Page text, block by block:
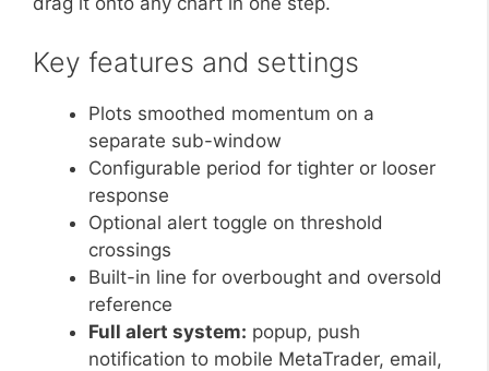
Key features and settings
Plots smoothed momentum on a
separate sub-window
Configurable period for tighter or looser
response
Optional alert toggle on threshold
crossings
Built-in line for overbought and oversold
reference
Full alert system: popup, push
notification to mobile MetaTrader, email,